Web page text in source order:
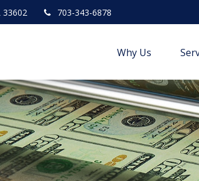
33602 703-343-6878
Why Us